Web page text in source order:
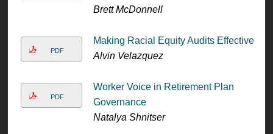
Brett McDonnell
PDF
Making Racial Equity Audits Effective
Alvin Velazquez
PDF
Worker Voice in Retirement Plan
Governance
Natalya Shnitser